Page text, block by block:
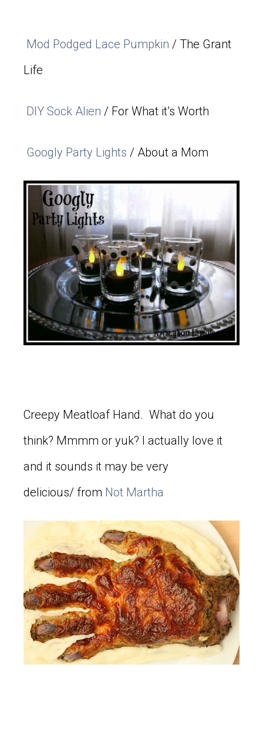
Mod Podged Lace Pumpkin / The Grant
Life
DIY Sock Alien / For What it’s Worth
Googly Party Lights / About a Mom
Creepy Meatloaf Hand. What do you
think? Mmmm or yuk? I actually love it
and it sounds it may be very
delicious/ from Not Martha